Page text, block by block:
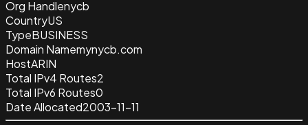
Org Handlenycb
CountryUS
TypeBUSINESS
Domain Namemynycb.com
HostARIN
Total IPv4 Routes2
Total IPv6 Routes0
Date Allocated2003-11-11